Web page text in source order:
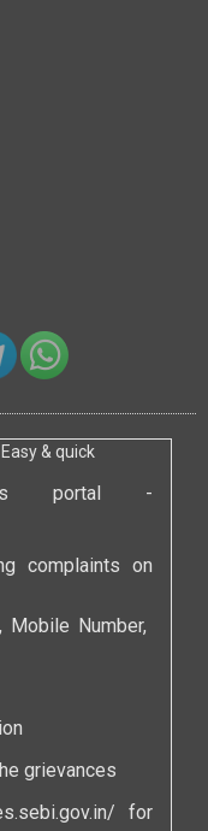
& quick
portal -
complaints on
Mobile Number,
grievances
for